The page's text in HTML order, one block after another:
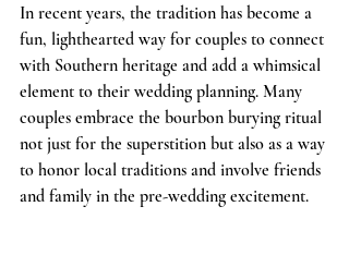
In recent years, the tradition has become a
fun, lighthearted way for couples to connect
with Southern heritage and add a whimsical
element to their wedding planning. Many
couples embrace the bourbon burying ritual
not just for the superstition but also as a way
to honor local traditions and involve friends
and family in the pre-wedding excitement.